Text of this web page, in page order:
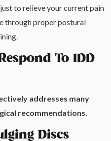
to relieve your current pain
through proper postural
To IDD
addresses many
recommendations.
Discs